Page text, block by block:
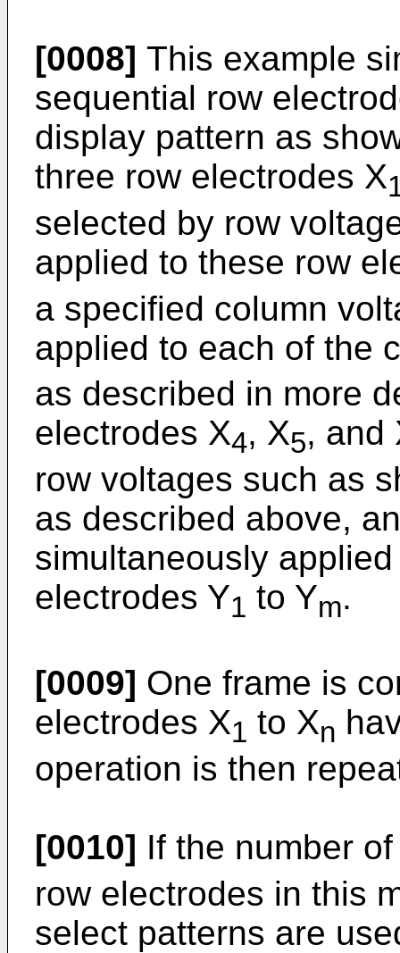
[0008] This example
sequential row
display pattern as
three row electrodes X
selected by row
applied to these row
a specified column
applied to each of the
as described in more
electrodes X4, X5, and
row voltages such as
as described above,
simultaneously
electrodes Y1 to Ym.
[0009] One frame is
electrodes X1 to Xn
operation is then
[0010] If the number
row electrodes in this
select patterns are